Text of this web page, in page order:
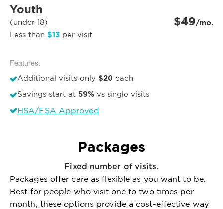
Youth
(under 18)
Less than $13 per visit
$49/mo.
Features:
Additional visits only $20 each
Savings start at 59% vs single visits
HSA/FSA Approved
Packages
Fixed number of visits.
Packages offer care as flexible as you want to be.
Best for people who visit one to two times per
month, these options provide a cost-effective way